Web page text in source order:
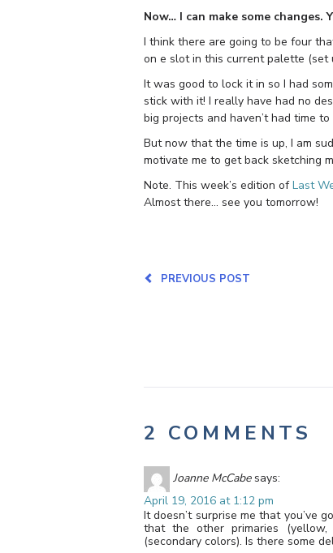
Now… I can make some changes.
I think there are going to be four
on e slot in this current palette
It was good to lock it in so I had
stick with it! I really have had no
big projects and haven’t had time
But now that the time is up, I am
motivate me to get back sketching
Note. This week’s edition ofLast
Almost there… see you tomorrow!
PREVIOUS POST
2 COMMENTS
Joanne McCabe says:
April 19, 2016 at 1:12 pm
It doesn’t surprise me that you’ve
that the other primaries (yellow,
(secondary colors). Is there some